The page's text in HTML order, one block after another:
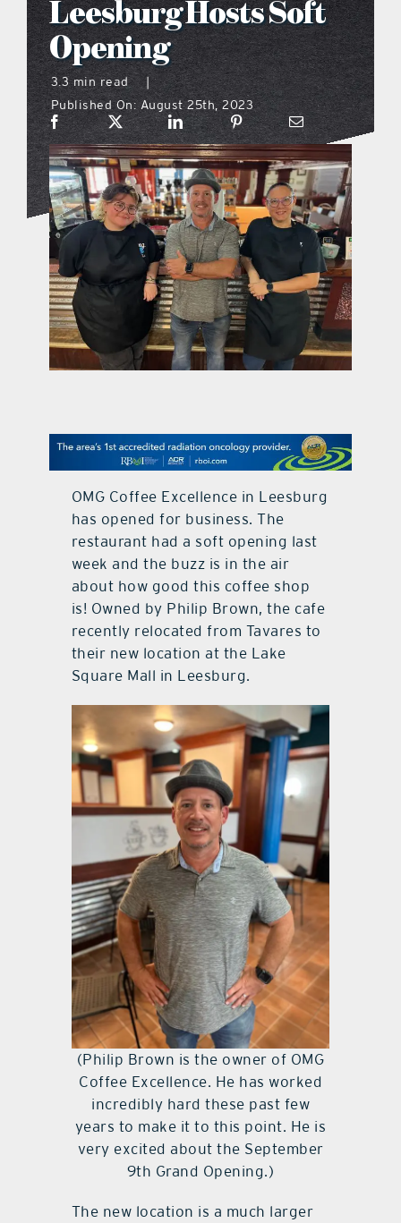
what’s going on
distribution locations
the style podcast
sports hub podcast
on the menu podcast
digital issues
contact Us
Leesburg Hosts Soft
Opening
3.3 min read
|
Published On: August 25th, 2023
OMG Coffee Excellence in Leesburg
has opened for business. The
restaurant had a soft opening last
week and the buzz is in the air
about how good this coffee shop
is! Owned by Philip Brown, the cafe
recently relocated from Tavares to
their new location at the Lake
Square Mall in Leesburg.
(Philip Brown is the owner of OMG
Coffee Excellence. He has worked
incredibly hard these past few
years to make it to this point. He is
very excited about the September
9th Grand Opening.)
The new location is a much larger